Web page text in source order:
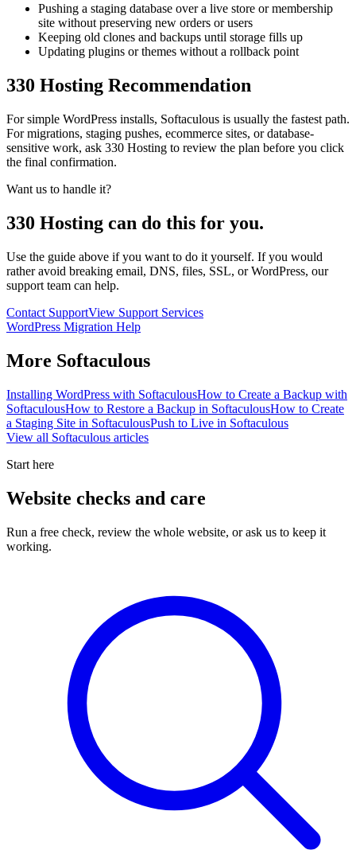
Pushing a staging database over a live store or membership
site without preserving new orders or users
Keeping old clones and backups until storage fills up
Updating plugins or themes without a rollback point
330 Hosting Recommendation
For simple WordPress installs, Softaculous is usually the fastest path.
For migrations, staging pushes, ecommerce sites, or database-
sensitive work, ask 330 Hosting to review the plan before you click
the final confirmation.
Want us to handle it?
330 Hosting can do this for you.
Use the guide above if you want to do it yourself. If you would
rather avoid breaking email, DNS, files, SSL, or WordPress, our
support team can help.
Contact SupportView Support Services
WordPress Migration Help
More Softaculous
Installing WordPress with SoftaculousHow to Create a Backup with
SoftaculousHow to Restore a Backup in SoftaculousHow to Create
a Staging Site in SoftaculousPush to Live in Softaculous
View all Softaculous articles
Start here
Website checks and care
Run a free check, review the whole website, or ask us to keep it
working.